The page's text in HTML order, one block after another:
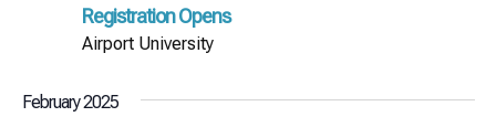
Registration Opens
Airport University
February 2025